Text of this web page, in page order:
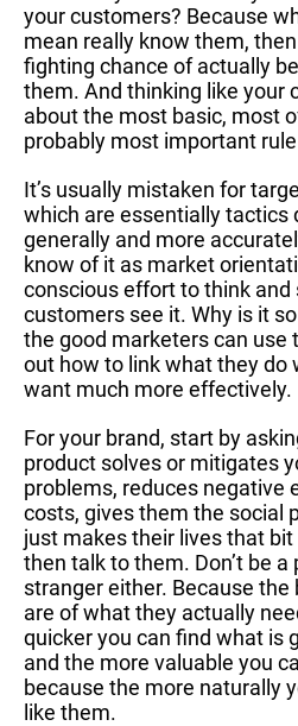
your customers? Because
mean really know them,
fighting chance of actually
them. And thinking like your
about the most basic, most
probably most important
It’s usually mistaken for
which are essentially tactics
generally and more
know of it as market
conscious effort to think and
customers see it. Why is it
the good marketers can use
out how to link what they do
want much more effectively.
For your brand, start by
product solves or mitigates
problems, reduces negative
costs, gives them the social
just makes their lives that
then talk to them. Don’t be a
stranger either. Because
are of what they actually
quicker you can find what is
and the more valuable you
because the more naturally
like them.